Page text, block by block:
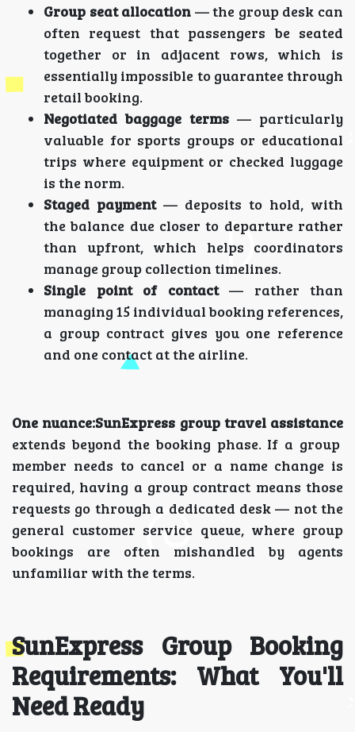
Group seat allocation — the group desk can
often request that passengers be seated
together or in adjacent rows, which is
essentially impossible to guarantee through
retail booking.
Negotiated baggage terms — particularly
valuable for sports groups or educational
trips where equipment or checked luggage
is the norm.
Staged payment— deposits to hold, with
the balance due closer to departure rather
than upfront, which helps coordinators
manage group collection timelines.
Single point of contact— rather than
managing 15 individual booking references,
a group contract gives you one reference
and one contact at the airline.
One nuance:SunExpress group travel assistance
extends beyond the booking phase. If a group
member needs to cancel or a name change is
required, having a group contract means those
requests go through a dedicated desk — not the
general customer service queue, where group
bookings are often mishandled by agents
unfamiliar with the terms.
SunExpress Group Booking
Requirements: What You'll
Need Ready